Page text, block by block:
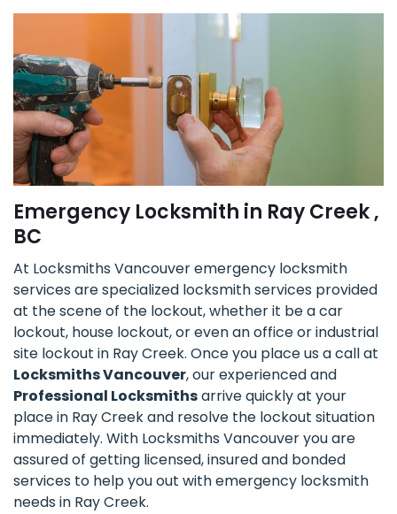
Emergency Locksmith in Ray Creek ,
BC
At Locksmiths Vancouver emergency locksmith
services are specialized locksmith services provided
at the scene of the lockout, whether it be a car
lockout, house lockout, or even an office or industrial
site lockout in Ray Creek. Once you place us a call at
Locksmiths Vancouver, our experienced and
Professional Locksmithsarrive quickly at your
place in Ray Creek and resolve the lockout situation
immediately. With Locksmiths Vancouver you are
assured of getting licensed, insured and bonded
services to help you out with emergency locksmith
needs in Ray Creek.